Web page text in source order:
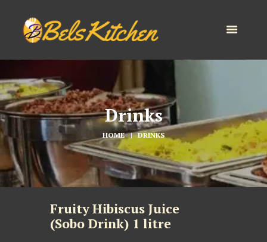
Drinks
HOME DRINKS
Fruity Hibiscus Juice
(Sobo Drink) 1 litre